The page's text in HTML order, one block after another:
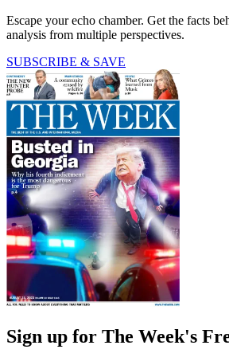
Escape your echo chamber. Get the facts
analysis from multiple perspectives.
SUBSCRIBE & SAVE
Sign up for The Week's